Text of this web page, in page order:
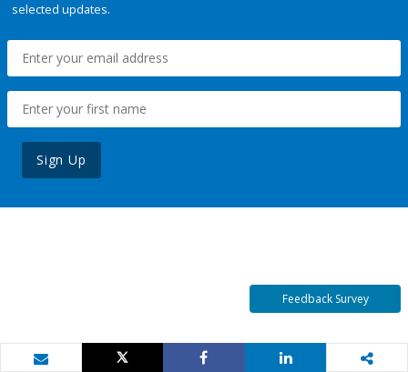
selected updates.
Sign Up
Feedback Survey